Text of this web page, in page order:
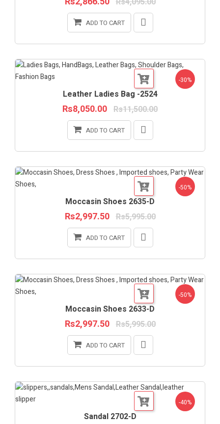
ADD TO CART
-30%
Leather Ladies Bag -2524
Rs8,050.00 Rs11,500.00
ADD TO CART
-50%
Moccasin Shoes 2635-D
Rs2,997.50 Rs5,995.00
ADD TO CART
-50%
Moccasin Shoes 2633-D
Rs2,997.50 Rs5,995.00
ADD TO CART
-40%
Sandal 2702-D